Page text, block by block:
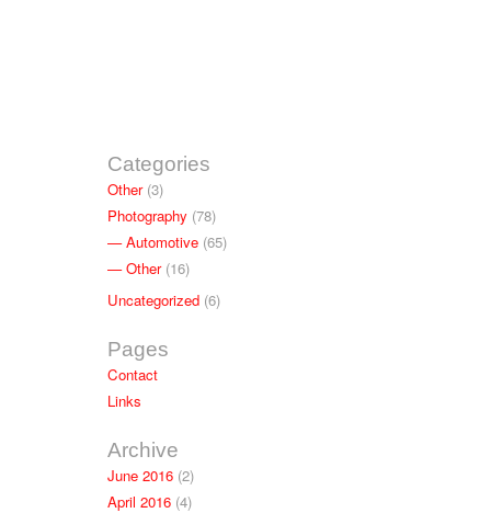
Categories
Other(3)
Photography (78)
Automotive (65)
Other(16)
Uncategorized (6)
Pages
Contact
Links
Archive
June 2016 (2)
April 2016 (4)